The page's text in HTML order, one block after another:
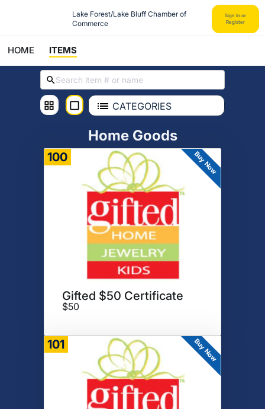
Lake Forest/Lake Bluff Chamber of
Commerce
Sign In or
Register
HOME ITEMS
CATEGORIES
Home Goods
100 Buy Now
Gifted $50 Certificate
$50
101 Buy Now